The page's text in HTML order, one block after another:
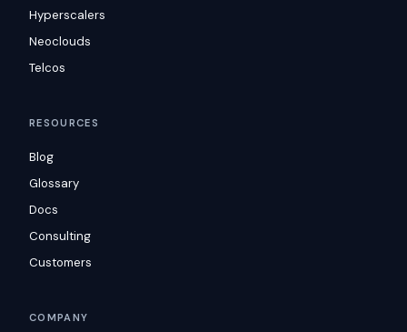
Hyperscalers
Neoclouds
Telcos
RESOURCES
Blog
Glossary
Docs
Consulting
Customers
COMPANY